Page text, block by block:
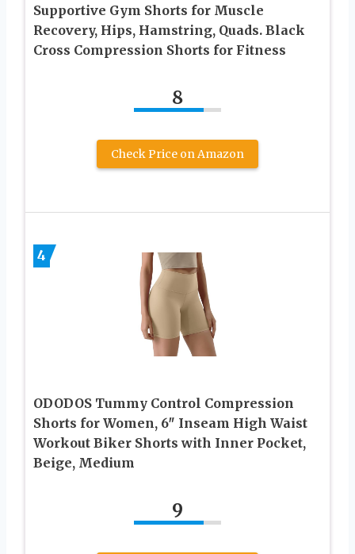
Supportive Gym Shorts for Muscle
Recovery, Hips, Hamstring, Quads. Black
Cross Compression Shorts for Fitness
8
Check Price on Amazon
4
ODODOS Tummy Control Compression
Shorts for Women, 6″ Inseam High Waist
Workout Biker Shorts with Inner Pocket,
Beige, Medium
9